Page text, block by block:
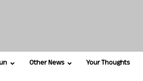
Other News Your Thoughts